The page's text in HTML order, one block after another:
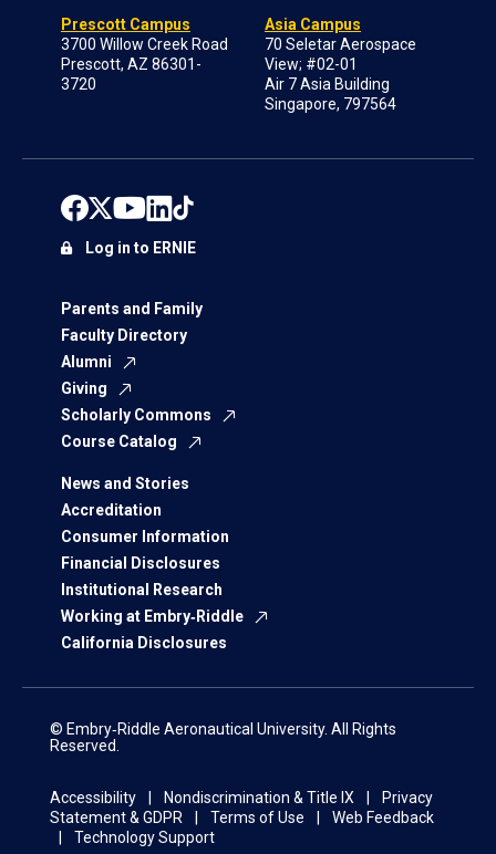
Prescott Campus
3700 Willow Creek Road
Prescott, AZ 86301-
3720
Asia Campus
70 Seletar Aerospace
View; #02-01
Air 7 Asia Building
Singapore, 797564
Parents and Family
Faculty Directory
Alumni
Giving
Scholarly Commons
Course Catalog
News and Stories
Accreditation
Consumer Information
Financial Disclosures
Institutional Research
Working at Embry‑Riddle
California Disclosures
Log in to ERNIE
© Embry‑Riddle Aeronautical University. All Rights
Reserved.
Accessibility Nondiscrimination & Title IX
Privacy
Statement & GDPR
Terms of Use
Web Feedback
Technology Support